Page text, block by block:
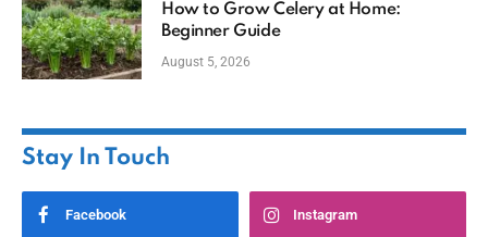
How to Grow Celery at Home:
Beginner Guide
August 5, 2026
Stay In Touch
Facebook Instagram